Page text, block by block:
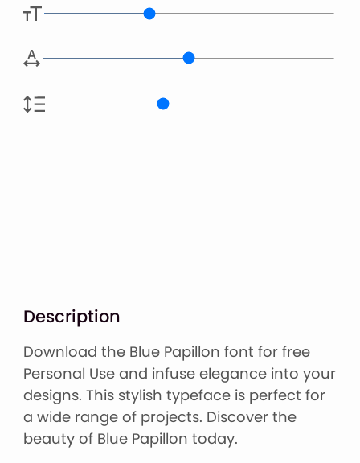
Description
Download the Blue Papillon font for free
Personal Use and infuse elegance into your
designs. This stylish typeface is perfect for
a wide range of projects. Discover the
beauty of Blue Papillon today.